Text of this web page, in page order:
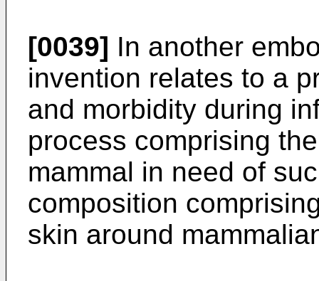
[0039] In another
invention relates to a
and morbidity during
process comprising
mammal in need of
composition
skin around